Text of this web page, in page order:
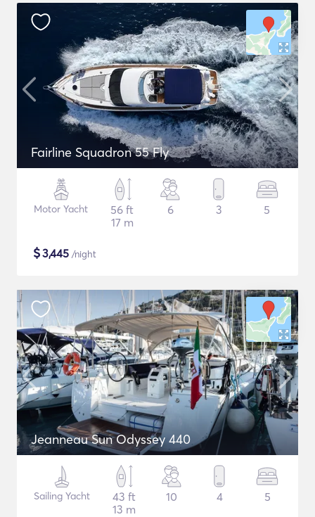
Fairline Squadron 55 Fly
Motor Yacht
56 ft
17 m
6 3 5
$3,445 /night
Jeanneau Sun Odyssey 440
Sailing Yacht
43 ft
13 m
10 4 5